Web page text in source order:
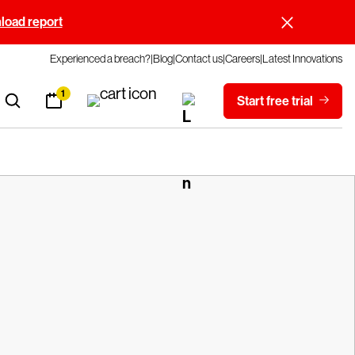
report
Experienced a breach?BlogContact usCareersLatest Innovations
1 Start free trial